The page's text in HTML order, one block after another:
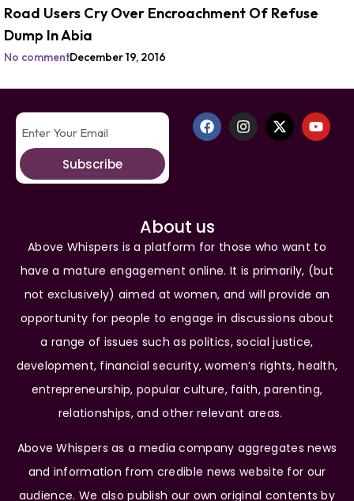
Road Users Cry Over Encroachment Of Refuse
Dump In Abia
No commentDecember 19, 2016
Subscribe
About us
Above Whispers is a platform for those who want to
have a mature engagement online. It is primarily, (but
not exclusively) aimed at women, and will provide an
opportunity for people to engage in discussions about
a range of issues such as politics, social justice,
development, financial security, women’s rights, health,
entrepreneurship, popular culture, faith, parenting,
relationships, and other relevant areas.
Above Whispers as a media company aggregates news
and information from credible news website for our
audience. We also publish our own original contents by